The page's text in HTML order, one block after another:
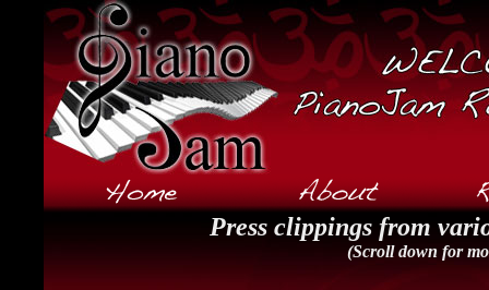
Press clippings from
(Scroll down for